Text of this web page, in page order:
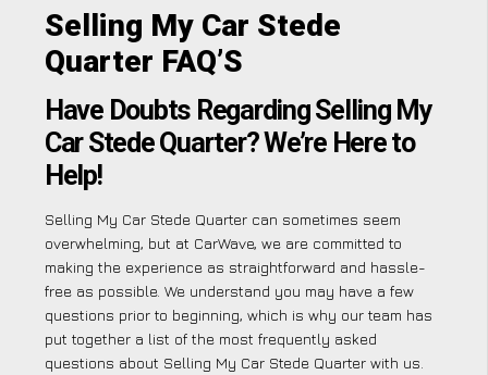
Selling My Car Stede
Quarter FAQ’S
Have Doubts Regarding Selling My
Car Stede Quarter? We’re Here to
Help!
Selling My Car Stede Quarter can sometimes seem
overwhelming, but at CarWave, we are committed to
making the experience as straightforward and hassle-
free as possible. We understand you may have a few
questions prior to beginning, which is why our team has
put together a list of the most frequently asked
questions about Selling My Car Stede Quarter with us.